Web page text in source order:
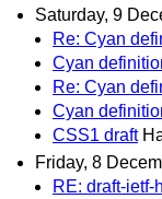
Saturday, 9
Re: Cyan
Cyan
Re: Cyan
Cyan
CSS1 draft
Friday, 8
RE: draft-ietf-